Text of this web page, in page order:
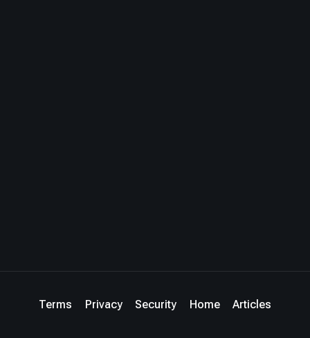
Terms Privacy Security Home Articles